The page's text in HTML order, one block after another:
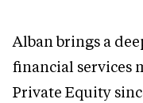
Alban brings a
financial services
Private Equity